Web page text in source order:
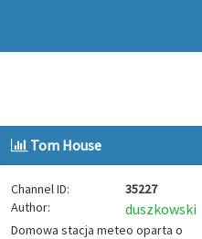
Tom House
Channel ID:
35227
Author:
duszkowski
Domowa stacja meteo oparta o